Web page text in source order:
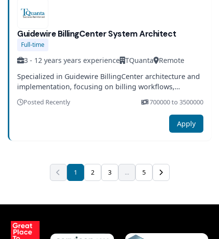
Guidewire BillingCenter System Architect
Full-time
3 - 12 years years experience TQuanta
Remote
Specialized in Guidewire BillingCenter architecture and
implementation, focusing on billing workflows,
payment integration, and end-to-end financial process
automation.
Posted Recently 700000 to 3500000
Apply
1 2 3 ... 5